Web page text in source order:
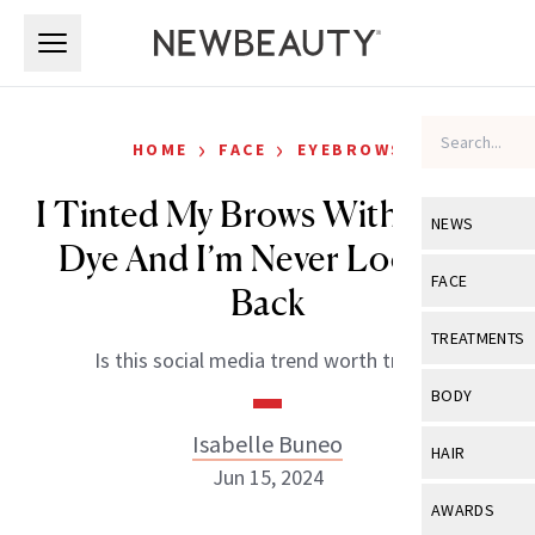
NEWS
View All
Industry &
FACE
View All
Eye Care
TREATMENTS
View All
BODY
View All
HAIR
View All
AWARDS
HOME › FACE › EYEBROWS
I Tinted My Brows With Beard
Dye And I’m Never Looking
Back
Is this social media trend worth trying?
Isabelle Buneo
Jun 15, 2024